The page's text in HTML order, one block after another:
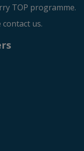
TOP programme.
us.